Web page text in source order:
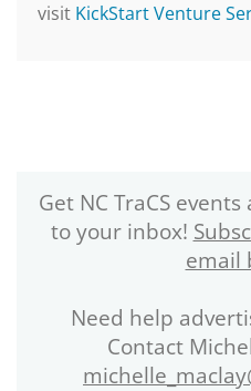
visit KickStart Venture
Get NC TraCS
to your inbox!
email
Need help
Contact